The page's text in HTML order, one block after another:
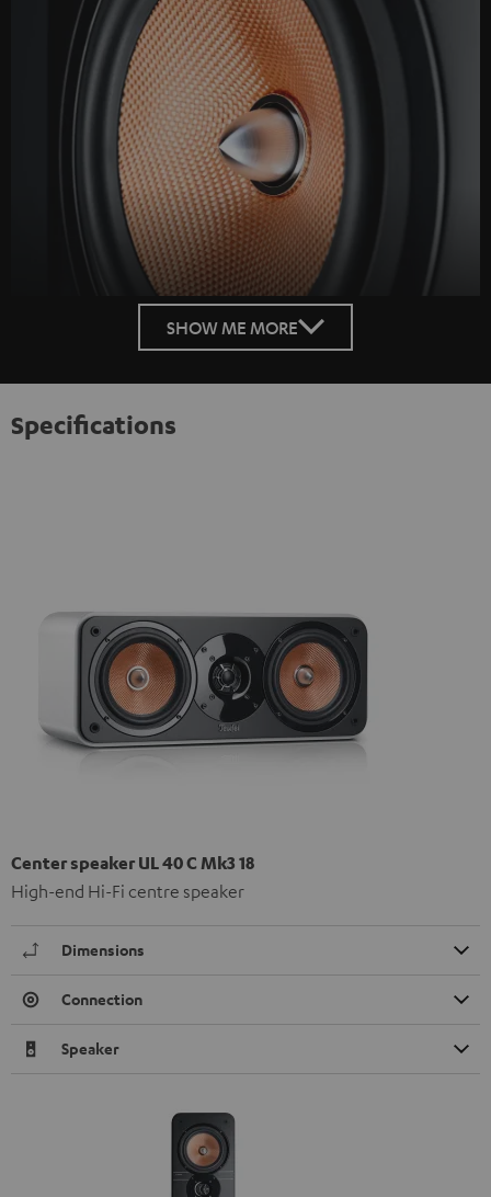
SHOW ME MORE
Specifications
Center speaker UL 40 C Mk3 18
High-end Hi-Fi centre speaker
Dimensions
Connection
Speaker